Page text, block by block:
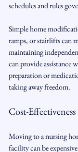
schedules and rules
Simple home
ramps, or stairlifts can
maintaining
can provide assistance
preparation or
taking away freedom.
Cost-Effectiveness
Moving to a nursing
facility can be